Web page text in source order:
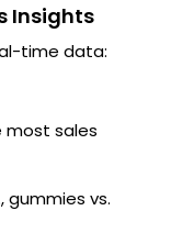
Insights
time data:
most sales
vs.